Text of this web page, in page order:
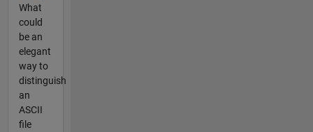
What
could
be an
elegant
way to
distinguish
an
ASCII
file